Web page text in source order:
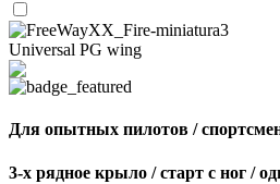
Universal PG wing
Для опытных пилотов /
3-х рядное крыло / старт с ног /